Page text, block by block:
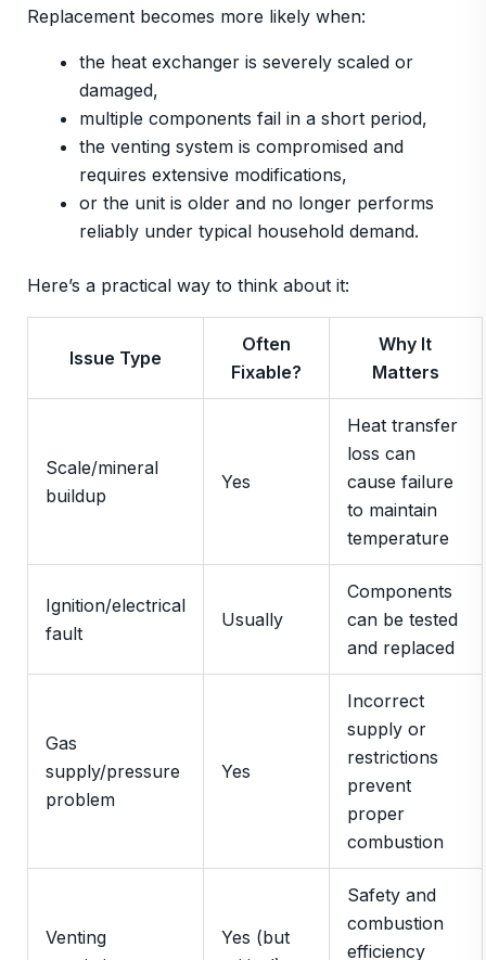
Replacement becomes more likely when:
the heat exchanger is severely scaled or
damaged,
multiple components fail in a short period,
the venting system is compromised and
requires extensive modifications,
or the unit is older and no longer performs
reliably under typical household demand.
Here’s a practical way to think about it:
Issue Type
Often
Fixable?
Why It
Matters
Scale/mineral
buildup
Yes
Heat transfer
loss can
cause failure
to maintain
temperature
Ignition/electrical
fault
Usually
Components
can be tested
and replaced
Gas
supply/pressure
problem
Yes
Incorrect
supply or
restrictions
prevent
proper
combustion
Venting
Yes (but
Safety and
combustion
efficiency